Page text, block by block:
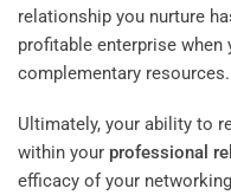
relationship you nurture
profitable enterprise when
complementary resources.
Ultimately, your ability to
within your professional
efficacy of your